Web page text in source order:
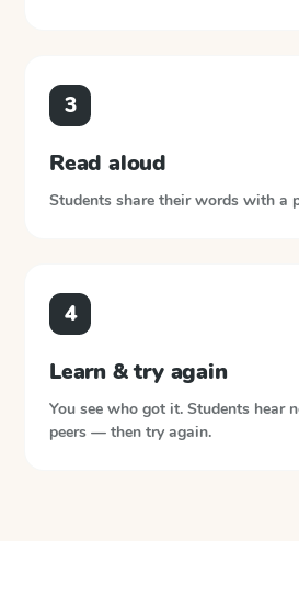
3
Read aloud
Students share their words with a
4
Learn & try again
You see who got it. Students hear
peers — then try again.